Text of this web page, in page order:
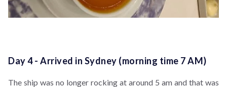
Day 4 - Arrived in Sydney (morning time 7 AM)
The ship was no longer rocking at around 5 am and that was